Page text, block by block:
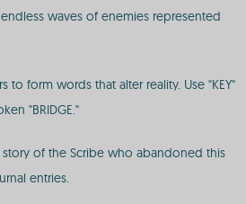
endless waves of enemies represented
to form words that alter reality. Use "KEY"
"BRIDGE."
of the Scribe who abandoned this
entries.